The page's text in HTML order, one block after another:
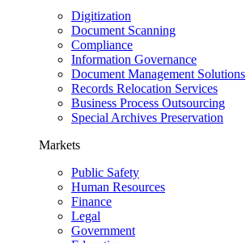
Digitization
Document Scanning
Compliance
Information Governance
Document Management Solutions
Records Relocation Services
Business Process Outsourcing
Special Archives Preservation
Markets
Public Safety
Human Resources
Finance
Legal
Government